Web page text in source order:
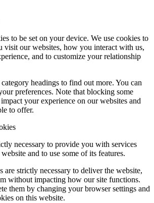
to be set on your device. We use cookies to
visit our websites, how you interact with us,
and to customize your relationship
headings to find out more. You can
preferences. Note that blocking some
your experience on our websites and
to offer.
necessary to provide you with services
and to use some of its features.
are strictly necessary to deliver the website,
without impacting how our site functions.
them by changing your browser settings and
on this website.